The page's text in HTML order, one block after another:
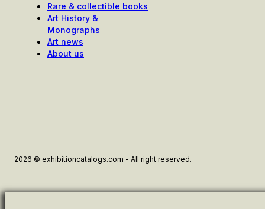
Rare & collectible books
Art History &
Monographs
Art news
About us
2026 © exhibitioncatalogs.com - All right reserved.